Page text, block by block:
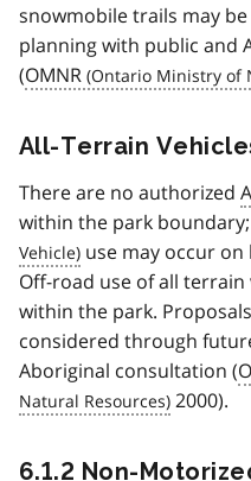
snowmobile trails may
planning with public and
(OMNR
All-Terrain
There are no authorized
within the park
use may occur
Off-road use of all
within the park.
considered through
Aboriginal consultation (
2000).
6.1.2 Non-